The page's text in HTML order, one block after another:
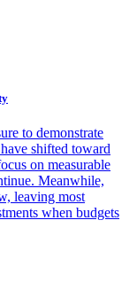
to demonstrate
shifted toward
on measurable
Meanwhile,
leaving most
when budgets